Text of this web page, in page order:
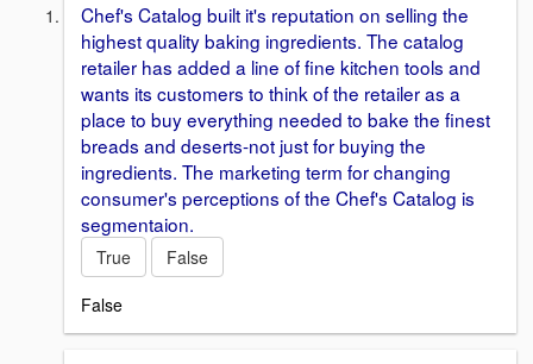
Chef's Catalog built it's reputation on selling the
highest quality baking ingredients. The catalog
retailer has added a line of fine kitchen tools and
wants its customers to think of the retailer as a
place to buy everything needed to bake the finest
breads and deserts-not just for buying the
ingredients. The marketing term for changing
consumer's perceptions of the Chef's Catalog is
segmentaion.
True
False
False